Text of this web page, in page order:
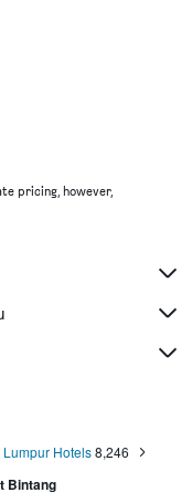
pricing, however,
Lumpur Hotels8,246
Bintang